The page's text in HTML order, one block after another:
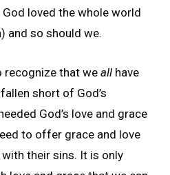
loved the whole world
and so should we.
that we allhave
short of God’s
God’s love and grace
to offer grace and love
their sins. It is only